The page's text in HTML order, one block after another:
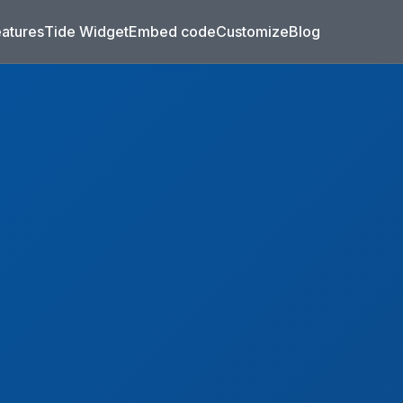
Tide WidgetEmbed codeCustomizeBlog